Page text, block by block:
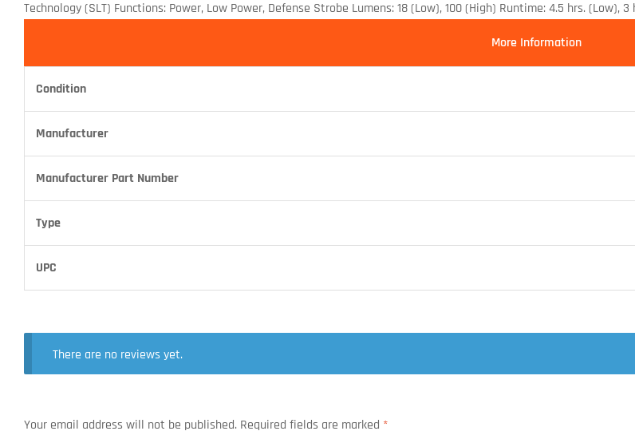
Technology (SLT) Functions: Power, Low Power, Defense Strobe Lumens: 18 (Low), 100 (High) Runtime: 4.5 hrs. (Low),
More Information
Condition
Manufacturer
Manufacturer Part Number
Type
UPC
There are no reviews yet.
Your email address will not be published. Required fields are marked *